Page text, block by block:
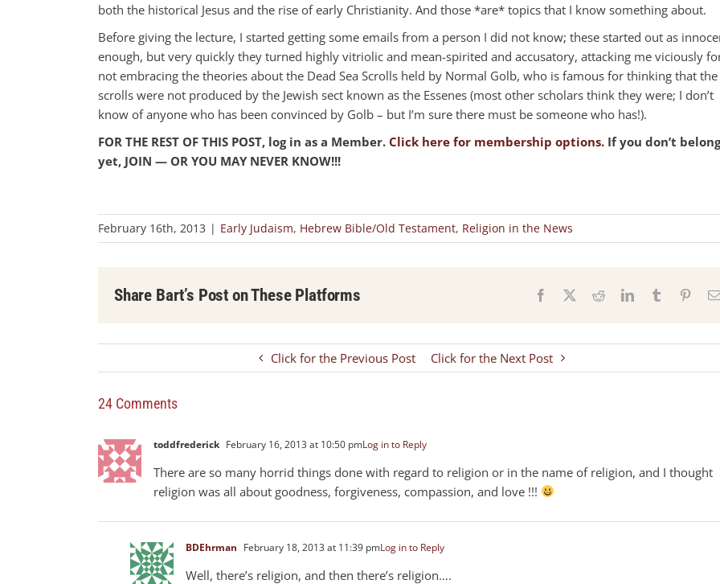
both the historical Jesus and the rise of early Christianity. And those *are* topics that I know something about.
Before giving the lecture, I started getting some emails from a person I did not know; these started out as
enough, but very quickly they turned highly vitriolic and mean-spirited and accusatory, attacking me viciously
not embracing the theories about the Dead Sea Scrolls held by Normal Golb, who is famous for thinking that the
scrolls were not produced by the Jewish sect known as the Essenes (most other scholars think they were; I don’t
know of anyone who has been convinced by Golb – but I’m sure there must be someone who has!).
FOR THE REST OF THIS POST, log in as a Member. Click here for membership options. If you don’t belong
yet, JOIN — OR YOU MAY NEVER KNOW!!!
February 16th, 2013 | Early Judaism, Hebrew Bible/Old Testament, Religion in the News
Share Bart’s Post on These Platforms Facebook RedditLinkedInTumblr
Click for the Previous Post Click for the Next Post
24 Comments
toddfrederick February 16, 2013 at 10:50 pmLog in to Reply
There are so many horrid things done with regard to religion or in the name of religion, and I thought
religion was all about goodness, forgiveness, compassion, and love !!!
BDEhrman February 18, 2013 at 11:39 pmLog in to Reply
Well, there’s religion, and then there’s religion….